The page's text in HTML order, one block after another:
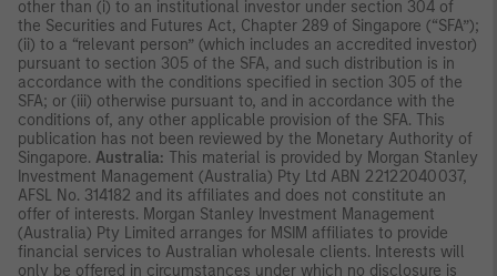
other than (i) to an institutional investor under section 304 of
the Securities and Futures Act, Chapter 289 of Singapore (“SFA”);
(ii) to a “relevant person” (which includes an accredited investor)
pursuant to section 305 of the SFA, and such distribution is in
accordance with the conditions specified in section 305 of the
SFA; or (iii) otherwise pursuant to, and in accordance with the
conditions of, any other applicable provision of the SFA. This
publication has not been reviewed by the Monetary Authority of
Singapore. Australia: This material is provided by Morgan Stanley
Investment Management (Australia) Pty Ltd ABN 22122040037,
AFSL No. 314182 and its affiliates and does not constitute an
offer of interests. Morgan Stanley Investment Management
(Australia) Pty Limited arranges for MSIM affiliates to provide
financial services to Australian wholesale clients. Interests will
only be offered in circumstances under which no disclosure is